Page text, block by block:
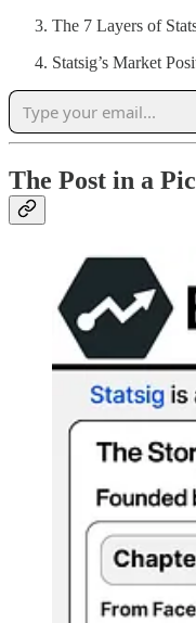
The 7 Layers of
Statsig’s Market
The Post in a